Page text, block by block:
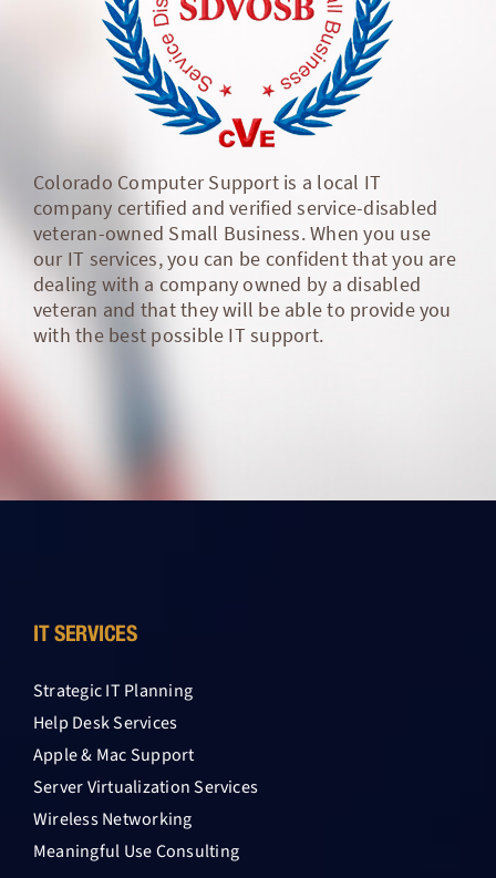
Colorado Computer Support is a local IT
company certified and verified service-disabled
veteran-owned Small Business. When you use
our IT services, you can be confident that you are
dealing with a company owned by a disabled
veteran and that they will be able to provide you
with the best possible IT support.
IT SERVICES
Strategic IT Planning
Help Desk Services
Apple & Mac Support
Server Virtualization Services
Wireless Networking
Meaningful Use Consulting